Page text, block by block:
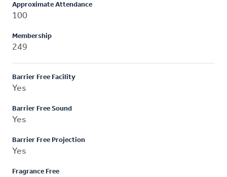
Approximate Attendance
100
Membership
249
Barrier Free Facility
Yes
Barrier Free Sound
Yes
Barrier Free Projection
Yes
Fragrance Free